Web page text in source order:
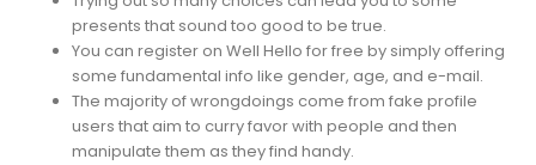
presents that sound too good to be true.
You can register on Well Hello for free by simply offering
some fundamental info like gender, age, and e-mail.
The majority of wrongdoings come from fake profile
users that aim to curry favor with people and then
manipulate them as they find handy.